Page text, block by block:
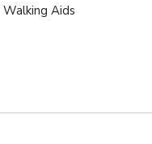
Walking Aids